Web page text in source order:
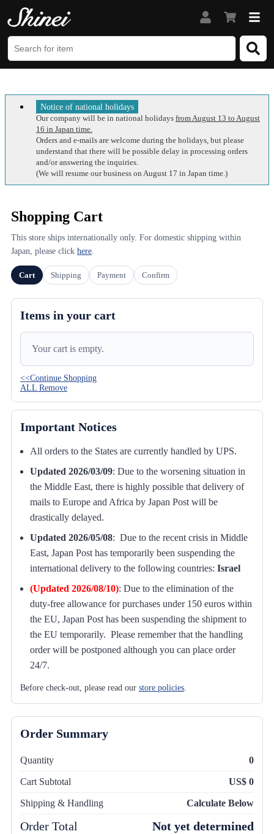
Notice of national holidays
Our company will be in national holidays from August 13 to August
16 in Japan time.
Orders and e-mails are welcome during the holidays, but please
understand that there will be possible delay in processing orders
and/or answering the inquiries.
(We will resume our business on August 17 in Japan time.)
Shopping Cart
This store ships internationally only. For domestic shipping within
Japan, please click here.
Cart Shipping Payment Confirm
Items in your cart
Your cart is empty.
<<Continue Shopping
ALL Remove
Important Notices
All orders to the States are currently handled by UPS.
Updated 2026/03/09: Due to the worsening situation in
the Middle East, there is highly possible that delivery of
mails to Europe and Africa by Japan Post will be
drastically delayed.
Updated 2026/05/08: Due to the recent crisis in Middle
East, Japan Post has temporarily been suspending the
international delivery to the following countries: Israel
(Updated 2026/08/10): Due to the elimination of the
duty-free allowance for purchases under 150 euros within
the EU, Japan Post has been suspending the shipment to
the EU temporarily. Please remember that the handling
order will be postponed although you can place order
24/7.
Before check-out, please read our store policies.
Order Summary
Quantity 0
Cart Subtotal US$ 0
Shipping & Handling Calculate Below
Order Total Not yet determined